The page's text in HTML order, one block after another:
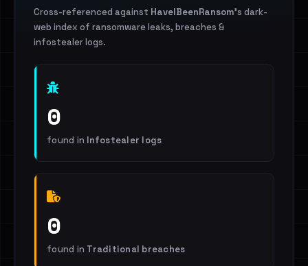
Cross-referenced against HaveIBeenRansom's dark-
web index of ransomware leaks, breaches &
infostealer logs.
0
found in Infostealer logs
0
found in Traditional breaches